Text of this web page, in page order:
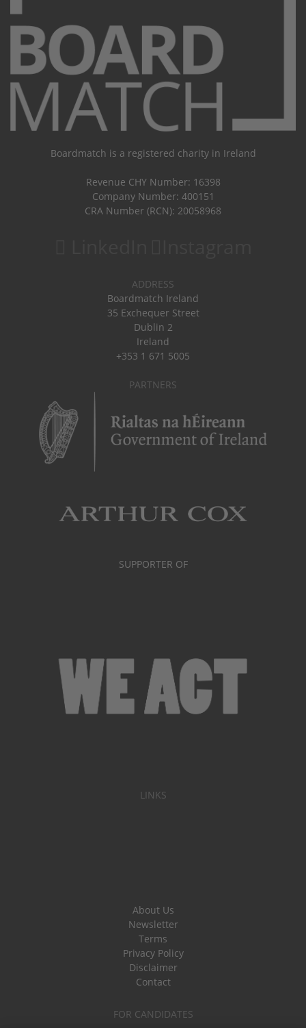
Boardmatch is a registered charity in Ireland
Revenue CHY Number: 16398
Company Number: 400151
CRA Number (RCN): 20058968
ADDRESS
Boardmatch Ireland
35 Exchequer Street
Dublin 2
Ireland
+353 1 671 5005
PARTNERS
SUPPORTER OF
LINKS
About Us
Newsletter
Terms
Privacy Policy
Disclaimer
Contact
FOR CANDIDATES